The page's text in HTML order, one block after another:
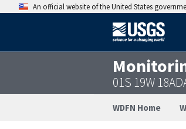
An official website of the United States
01S 19W
WDFN Home